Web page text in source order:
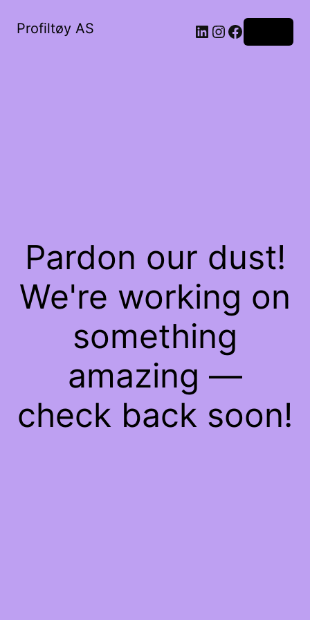
Profiltøy AS
Pardon our dust!
We're working on
something
amazing —
check back soon!